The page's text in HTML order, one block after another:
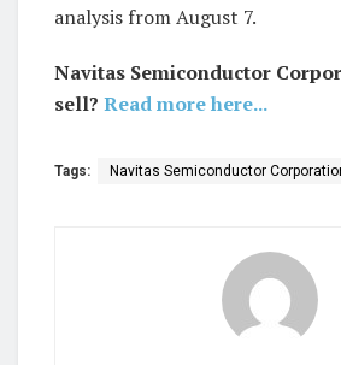
analysis from August 7.
Navitas Semiconductor
sell? Read more here...
Tags: Navitas Semiconductor